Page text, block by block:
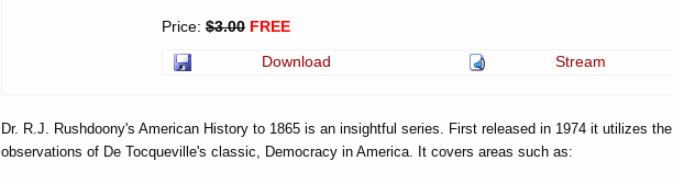
Price: $3.00 FREE
Download
Stream
Dr. R.J. Rushdoony's American History to 1865 is an insightful series. First released in 1974 it utilizes the
observations of De Tocqueville's classic, Democracy in America. It covers areas such as: